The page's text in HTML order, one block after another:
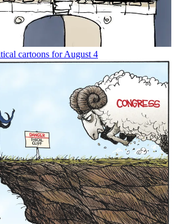
cartoons for August 4